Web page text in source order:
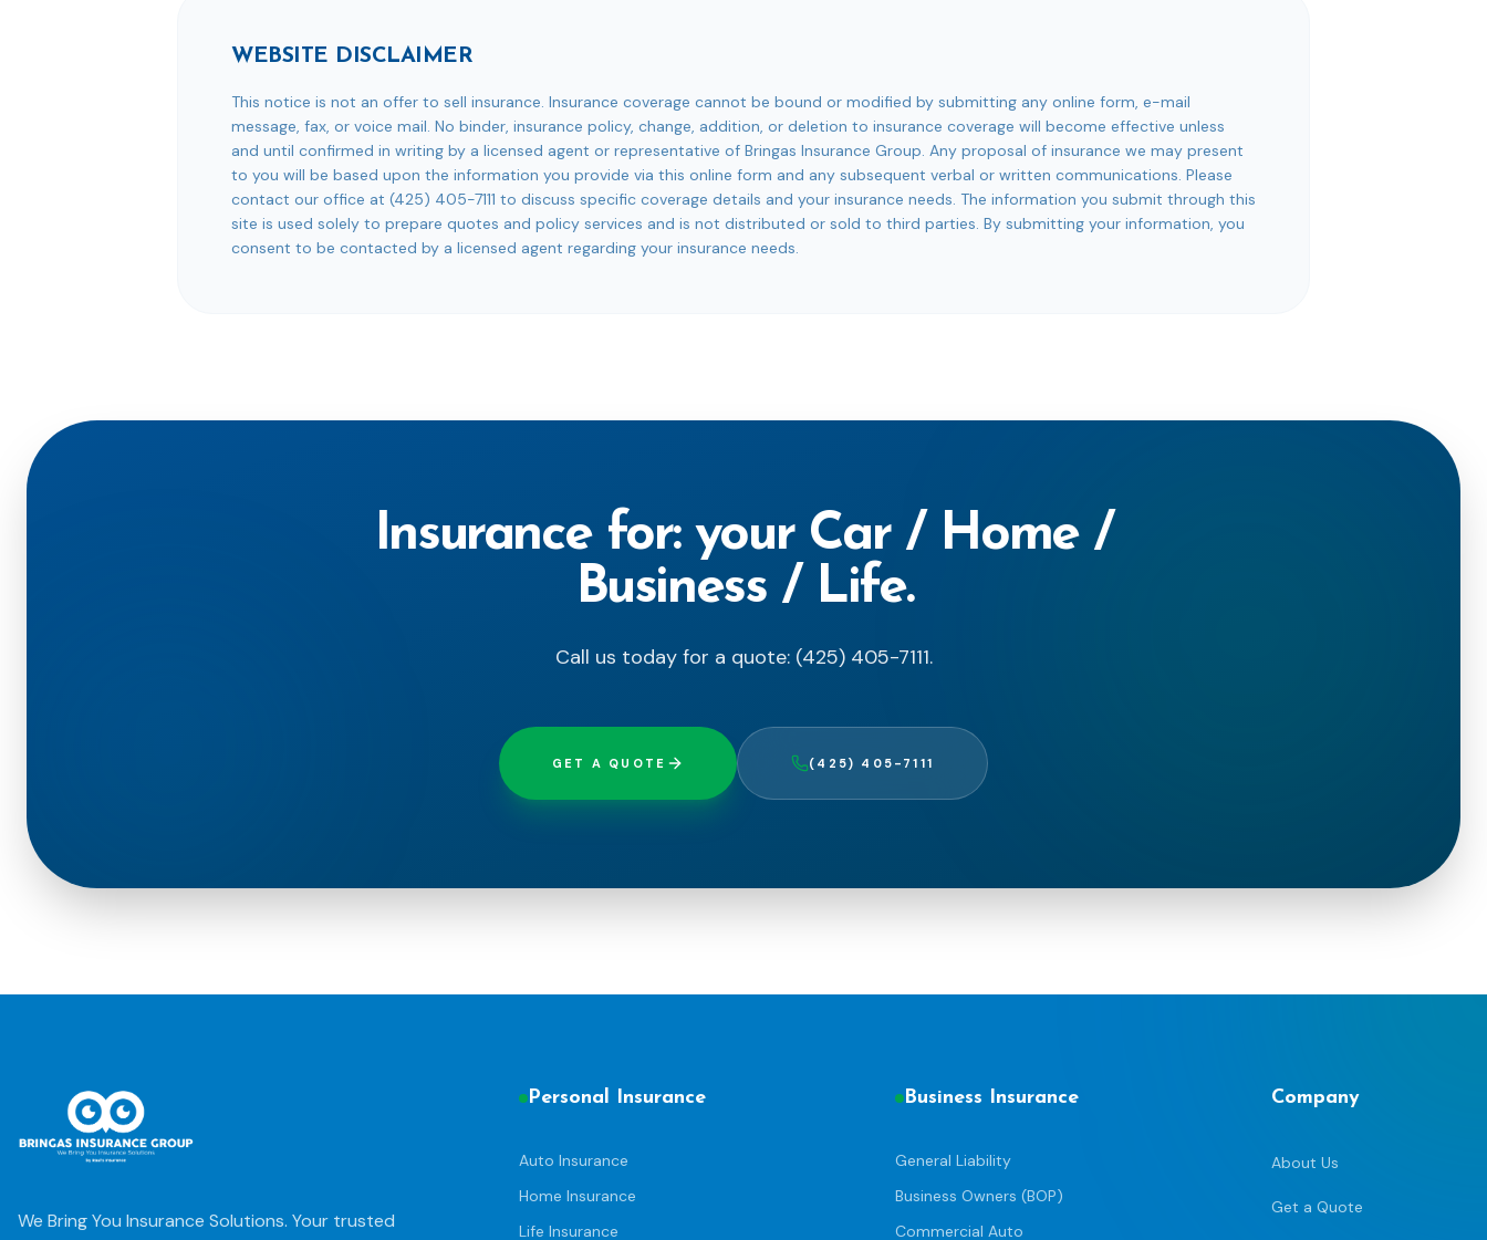
WEBSITE DISCLAIMER
This notice is not an offer to sell insurance. Insurance coverage cannot be bound or modified by submitting any online form, e-mail
message, fax, or voice mail. No binder, insurance policy, change, addition, or deletion to insurance coverage will become effective unless
and until confirmed in writing by a licensed agent or representative of Bringas Insurance Group. Any proposal of insurance we may present
to you will be based upon the information you provide via this online form and any subsequent verbal or written communications. Please
contact our office at (425) 405-7111 to discuss specific coverage details and your insurance needs. The information you submit through this
site is used solely to prepare quotes and policy services and is not distributed or sold to third parties. By submitting your information, you
consent to be contacted by a licensed agent regarding your insurance needs.
Insurance for: your Car / Home /
Business / Life.
Call us today for a quote: (425) 405-7111.
GET A QUOTE (425) 405-7111
We Bring You Insurance Solutions. Your trusted
Personal Insurance
Auto Insurance
Home Insurance
Life Insurance
Business Insurance
General Liability
Business Owners (BOP)
Commercial Auto
Company
About Us
Get a Quote